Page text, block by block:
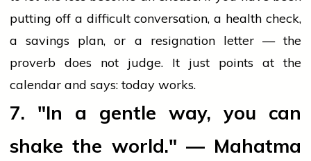
putting off a difficult conversation, a health check,
a savings plan, or a resignation letter — the
proverb does not judge. It just points at the
calendar and says: today works.
7. "In a gentle way, you can
shake the world." — Mahatma